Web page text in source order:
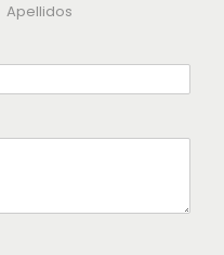
Apellidos